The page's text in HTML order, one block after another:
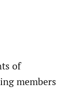
of
members